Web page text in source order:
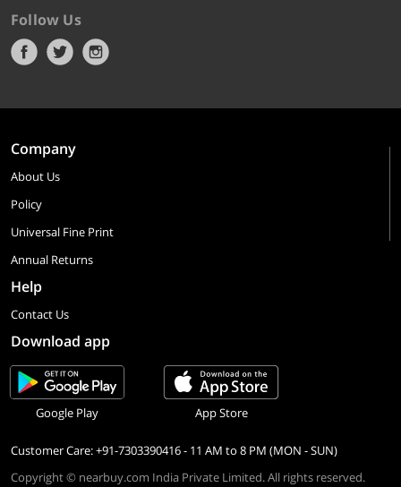
Follow Us
Company
About Us
Policy
Universal Fine Print
Annual Returns
Help
Contact Us
Download app
Google Play App Store
Customer Care: +91-7303390416 - 11 AM to 8 PM (MON - SUN)
Copyright © nearbuy.com India Private Limited. All rights reserved.